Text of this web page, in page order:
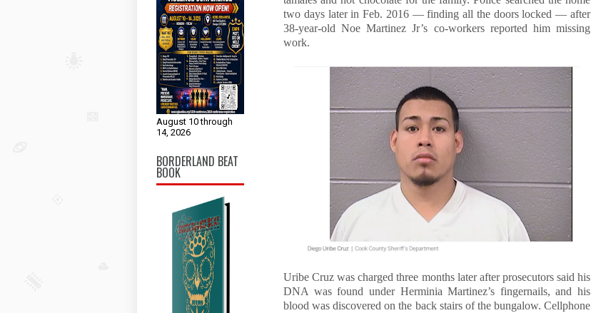
August 10 through
14, 2026
BORDERLAND BEAT
BOOK
two days later in Feb. 2016 — finding all the doors locked — after
38-year-old Noe Martinez Jr’s co-workers reported him missing
work.
Uribe Cruz was charged three months later after prosecutors said his
DNA was found under Herminia Martinez’s fingernails, and his
blood was discovered on the back stairs of the bungalow. Cellphone